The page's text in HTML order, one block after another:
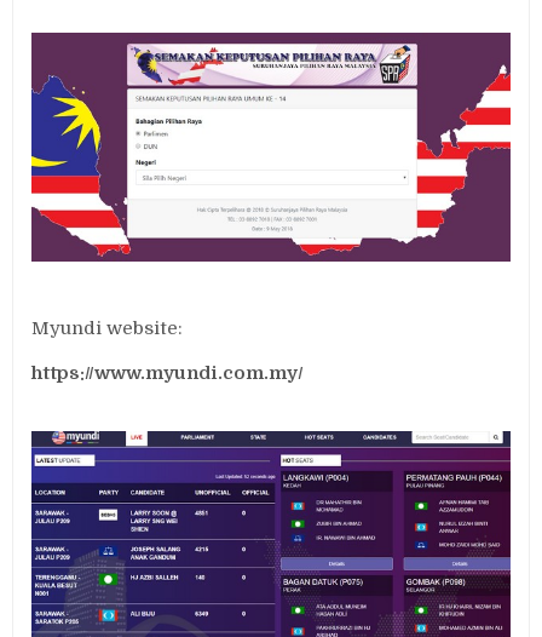
Myundi website:
https://www.myundi.com.my/